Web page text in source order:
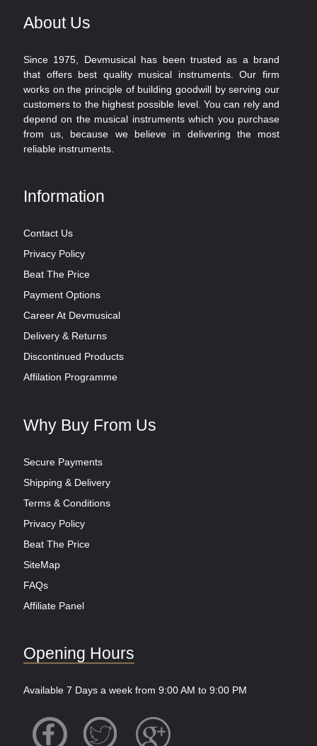
About Us
Since 1975, Devmusical has been trusted as a brand
that offers best quality musical instruments. Our firm
works on the principle of building goodwill by serving our
customers to the highest possible level. You can rely and
depend on the musical instruments which you purchase
from us, because we believe in delivering the most
reliable instruments.
Information
Contact Us
Privacy Policy
Beat The Price
Payment Options
Career At Devmusical
Delivery & Returns
Discontinued Products
Affilation Programme
Why Buy From Us
Secure Payments
Shipping & Delivery
Terms & Conditions
Privacy Policy
Beat The Price
SiteMap
FAQs
Affiliate Panel
Opening Hours
Available 7 Days a week from 9:00 AM to 9:00 PM